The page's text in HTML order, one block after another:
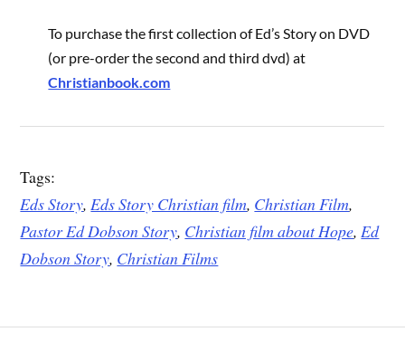
To purchase the first collection of Ed’s Story on DVD
(or pre-order the second and third dvd) at
Christianbook.com
Tags:
Eds Story,Eds Story Christian film, Christian Film,
Pastor Ed Dobson Story, Christian film about Hope,Ed
Dobson Story, Christian Films